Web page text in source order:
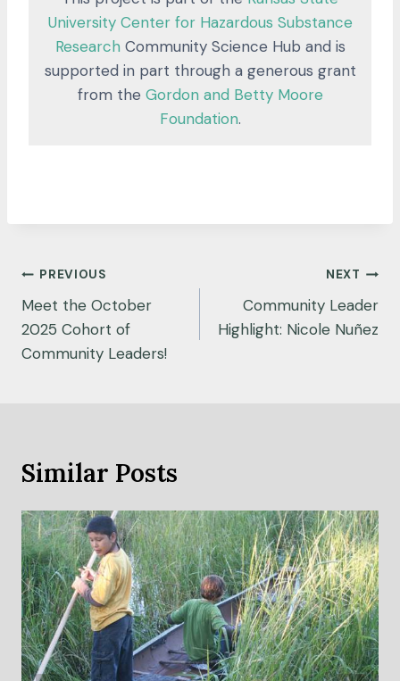
University Center for Hazardous Substance
ResearchCommunity Science Hub and is
supported in part through a generous grant
from the Gordon and Betty Moore
Foundation.
Post
navigation
PREVIOUS
Meet the October
2025 Cohort of
Community Leaders!
NEXT
Community Leader
Highlight: Nicole Nuñez
Similar Posts